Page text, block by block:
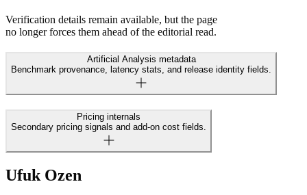
Verification details remain available, but the page
no longer forces them ahead of the editorial read.
Artificial Analysis metadata
Benchmark provenance, latency stats, and release identity fields.
Pricing internals
Secondary pricing signals and add-on cost fields.
Ufuk Ozen